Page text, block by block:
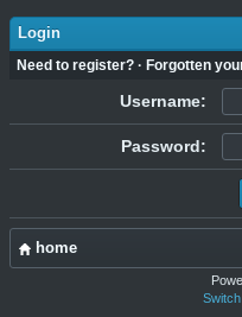
Login
Need to register? · Forgotten
Username:
Password:
home